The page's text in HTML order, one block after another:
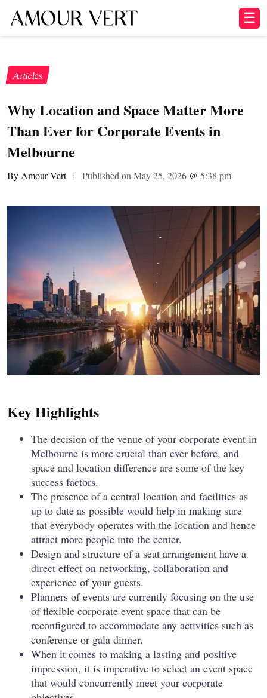
☰
Articles
Why Location and Space Matter More
Than Ever for Corporate Events in
Melbourne
By Amour Vert | Published on May 25, 2026 @ 5:38 pm
Key Highlights
The decision of the venue of your corporate event in
Melbourne is more crucial than ever before, and
space and location difference are some of the key
success factors.
The presence of a central location and facilities as
up to date as possible would help in making sure
that everybody operates with the location and hence
attract more people into the center.
Design and structure of a seat arrangement have a
direct effect on networking, collaboration and
experience of your guests.
Planners of events are currently focusing on the use
of flexible corporate event space that can be
reconfigured to accommodate any activities such as
conference or gala dinner.
When it comes to making a lasting and positive
impression, it is imperative to select an event space
that would concurrently meet your corporate